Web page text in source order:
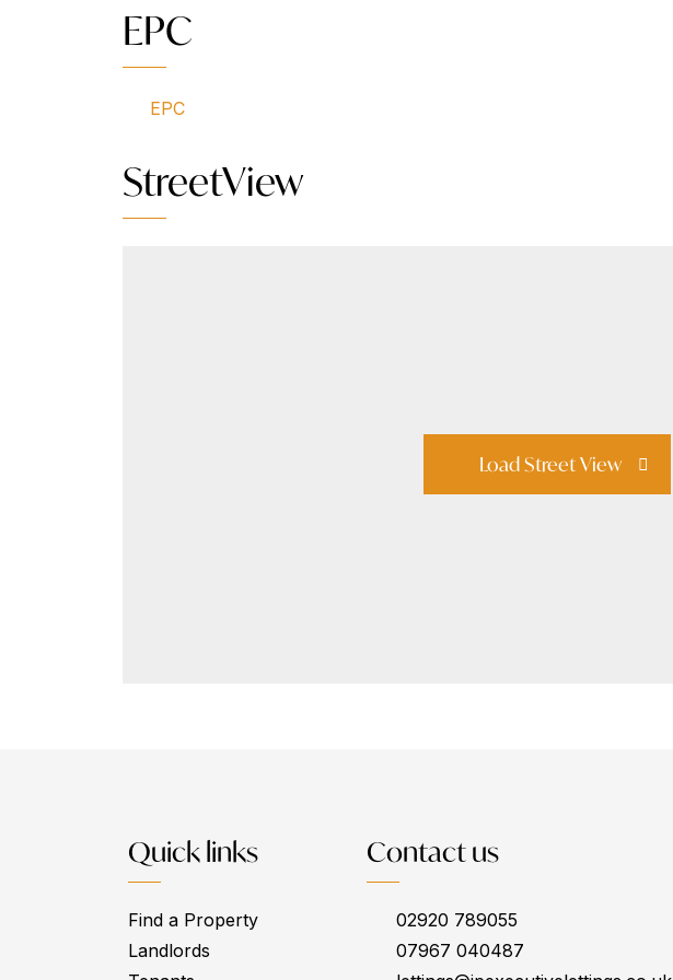
EPC
EPC
StreetView
Load Street View
Quick links
Find a Property
Landlords
Contact us
02920 789055
07967 040487